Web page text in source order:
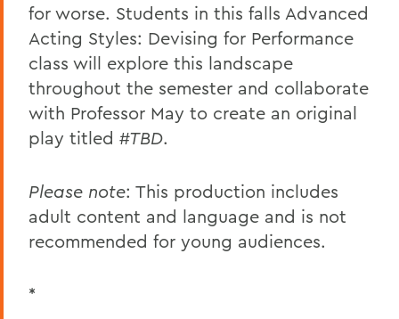
for worse. Students in this falls Advanced
Acting Styles: Devising for Performance
class will explore this landscape
throughout the semester and collaborate
with Professor May to create an original
play titled #TBD.
Please note: This production includes
adult content and language and is not
recommended for young audiences.
*